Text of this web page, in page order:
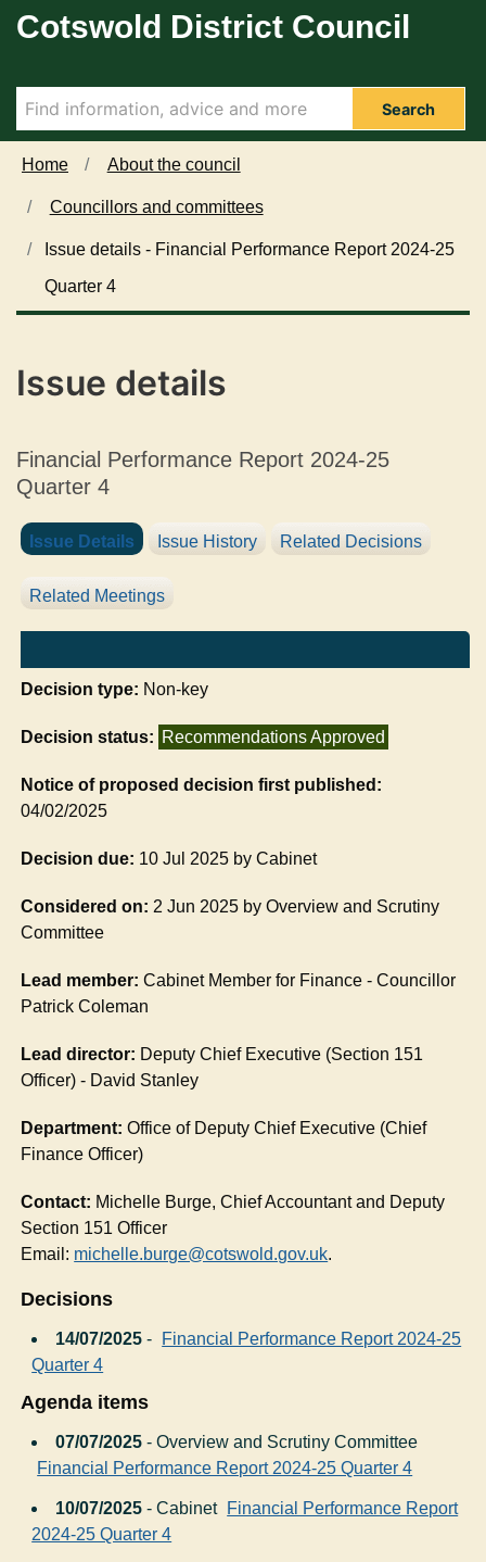
Skip to main content
Cotswold District Council
Search
Home About the council
Councillors and committees
Issue details - Financial Performance Report 2024-25
Quarter 4
Issue details
Financial Performance Report 2024-25
Quarter 4
Issue Details Issue History Related Decisions
Related Meetings
Decision type: Non-key
Decision status: Recommendations Approved
Notice of proposed decision first published:
04/02/2025
Decision due: 10 Jul 2025 by Cabinet
Considered on: 2 Jun 2025 by Overview and Scrutiny
Committee
Lead member:Cabinet Member for Finance - Councillor
Patrick Coleman
Lead director: Deputy Chief Executive (Section 151
Officer) - David Stanley
Department:Office of Deputy Chief Executive (Chief
Finance Officer)
Contact: Michelle Burge, Chief Accountant and Deputy
Section 151 Officer
Email: michelle.burge@cotswold.gov.uk.
Decisions
14/07/2025 -
Financial Performance Report 2024-25
Quarter 4
Agenda items
07/07/2025 - Overview and Scrutiny Committee
Financial Performance Report 2024-25 Quarter 4
7
/
10/07/2025 - Cabinet Financial Performance Report
2024-25 Quarter 4
7
/
2
2